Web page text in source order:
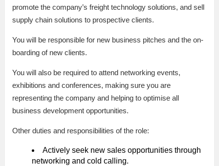
promote the company’s freight technology solutions, and sell
supply chain solutions to prospective clients.
You will be responsible for new business pitches and the on-
boarding of new clients.
You will also be required to attend networking events,
exhibitions and conferences, making sure you are
representing the company and helping to optimise all
business development opportunities.
Other duties and responsibilities of the role:
Actively seek new sales opportunities through
networking and cold calling.